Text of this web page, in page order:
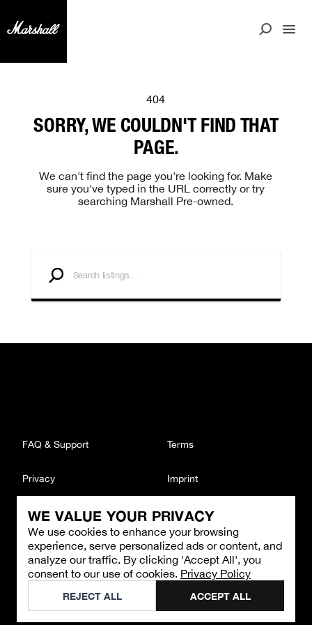
WE VALUE YOUR PRIVACY
We use cookies to enhance your browsing
experience, serve personalized ads or content, and
analyze our traffic. By clicking 'Accept All', you
consent to our use of cookies. Privacy Policy
REJECT ALL ACCEPT ALL
404
SORRY, WE COULDN'T FIND THAT
PAGE.
We can't find the page you're looking for. Make
sure you've typed in the URL correctly or try
searching Marshall Pre-owned.
CONTACT
Email : support@brandback.de
Monday to Friday from 10:00 AM to 6:00 PM
©2026Brandback
FAQ & Support Terms
Privacy Imprint